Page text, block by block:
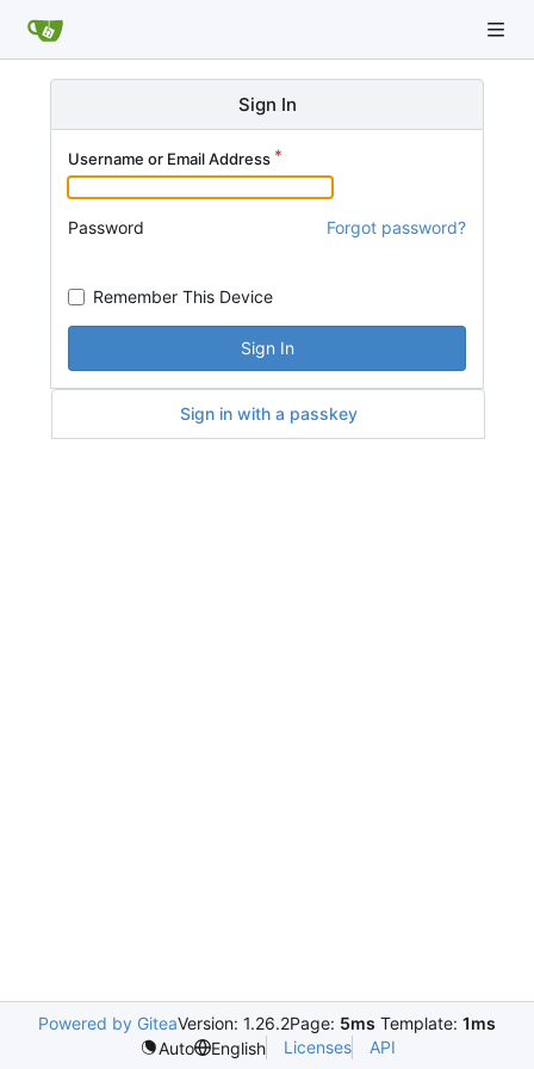
Sign In
Username or Email Address
Password Forgot password?
Remember This Device
Sign In
Sign in with a passkey
Powered by GiteaVersion: 1.26.2Page: 5ms Template: 1ms
Auto
English Licenses API